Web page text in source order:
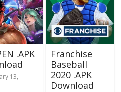
.APK
13,
Franchise
Baseball
2020 .APK
Download